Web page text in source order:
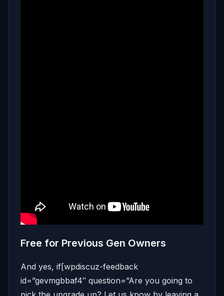
Free for Previous Gen Owners
And yes, if[wpdiscuz-feedback
id=”gevmgbbaf4″ question=”Are you going to